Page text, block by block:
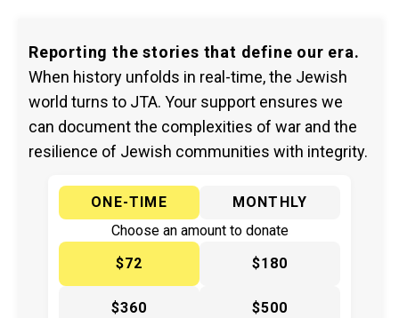
Reporting the stories that define our era.
When history unfolds in real-time, the Jewish
world turns to JTA. Your support ensures we
can document the complexities of war and the
resilience of Jewish communities with integrity.
ONE-TIME
MONTHLY
Choose an amount to donate
$72
$180
$360 $500